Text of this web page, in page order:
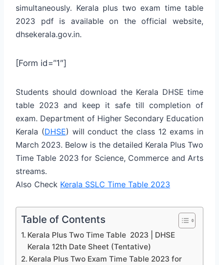
simultaneously. Kerala plus two exam time table
2023 pdf is available on the official website,
dhsekerala.gov.in.
[Form id=”1″]
Students should download the Kerala DHSE time
table 2023 and keep it safe till completion of
exam. Department of Higher Secondary Education
Kerala (DHSE) will conduct the class 12 exams in
March 2023. Below is the detailed Kerala Plus Two
Time Table 2023 for Science, Commerce and Arts
streams.
Also Check Kerala SSLC Time Table 2023
Table of Contents
Kerala Plus Two Time Table 2023 | DHSE
Kerala 12th Date Sheet (Tentative)
Kerala Plus Two Exam Time Table 2023 for